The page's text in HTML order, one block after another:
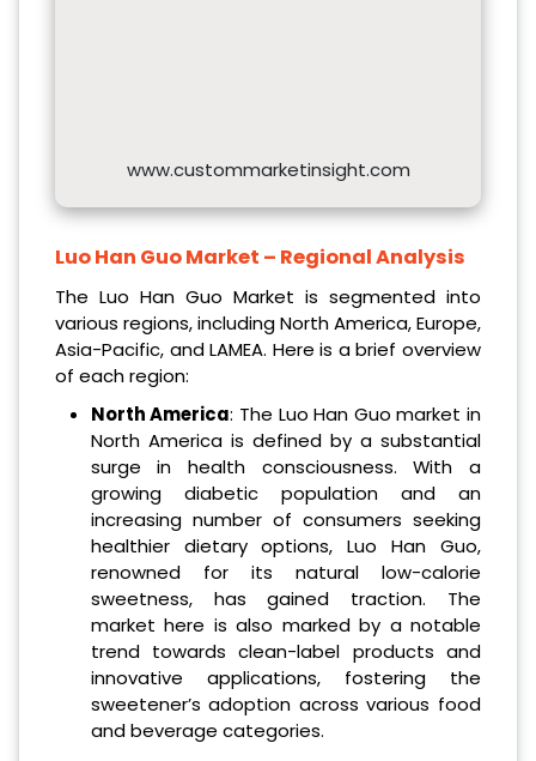
www.custommarketinsight.com
Luo Han Guo Market – Regional Analysis
The Luo Han Guo Market is segmented into
various regions, including North America, Europe,
Asia-Pacific, and LAMEA. Here is a brief overview
of each region:
North America: The Luo Han Guo market in
North America is defined by a substantial
surge in health consciousness. With a
growing diabetic population and an
increasing number of consumers seeking
healthier dietary options, Luo Han Guo,
renowned for its natural low-calorie
sweetness, has gained traction. The
market here is also marked by a notable
trend towards clean-label products and
innovative applications, fostering the
sweetener’s adoption across various food
and beverage categories.